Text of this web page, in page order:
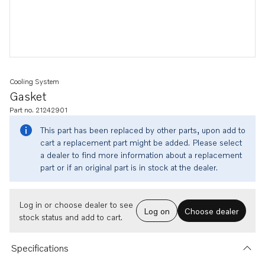
Gasket
Cooling System
Part no. 21242901
This part has been replaced by other parts, upon add to
cart a replacement part might be added. Please select
a dealer to find more information about a replacement
part or if an original part is in stock at the dealer.
Log in or choose dealer to see
stock status and add to cart.
Log on Choose dealer
Specifications